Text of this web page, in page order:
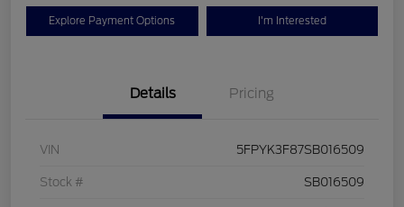
Explore Payment Options I'm Interested
Details Pricing
VIN 5FPYK3F87SB016509
Stock # SB016509